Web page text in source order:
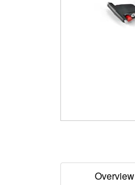
Overview